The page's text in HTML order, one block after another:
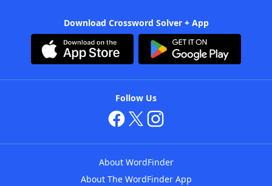
Download Crossword Solver + App
Follow Us
About WordFinder
About The WordFinder App